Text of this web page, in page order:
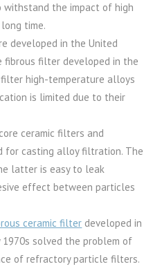
the impact of high
time.
developed in the United
fibrous filter developed in the
high-temperature alloys
is limited due to their
ceramic filters and
for casting alloy filtration. The
latter is easy to leak
effect between particles
ceramic filter developed in
solved the problem of
of refractory particle filters.